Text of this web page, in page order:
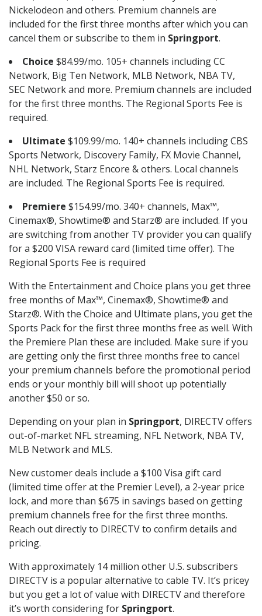
Nickelodeon and others. Premium channels are
included for the first three months after which you can
cancel them or subscribe to them in Springport.
Choice $84.99/mo. 105+ channels including CC
Network, Big Ten Network, MLB Network, NBA TV,
SEC Network and more. Premium channels are included
for the first three months. The Regional Sports Fee is
required.
Ultimate $109.99/mo. 140+ channels including CBS
Sports Network, Discovery Family, FX Movie Channel,
NHL Network, Starz Encore & others. Local channels
are included. The Regional Sports Fee is required.
Premiere $154.99/mo. 340+ channels, Max™,
Cinemax®, Showtime® and Starz® are included. If you
are switching from another TV provider you can qualify
for a $200 VISA reward card (limited time offer). The
Regional Sports Fee is required
With the Entertainment and Choice plans you get three
free months of Max™, Cinemax®, Showtime® and
Starz®. With the Choice and Ultimate plans, you get the
Sports Pack for the first three months free as well. With
the Premiere Plan these are included. Make sure if you
are getting only the first three months free to cancel
your premium channels before the promotional period
ends or your monthly bill will shoot up potentially
another $50 or so.
Depending on your plan in Springport, DIRECTV offers
out-of-market NFL streaming, NFL Network, NBA TV,
MLB Network and MLS.
New customer deals include a $100 Visa gift card
(limited time offer at the Premier Level), a 2-year price
lock, and more than $675 in savings based on getting
premium channels free for the first three months.
Reach out directly to DIRECTV to confirm details and
pricing.
With approximately 14 million other U.S. subscribers
DIRECTV is a popular alternative to cable TV. It’s pricey
but you get a lot of value with DIRECTV and therefore
it’s worth considering for Springport.